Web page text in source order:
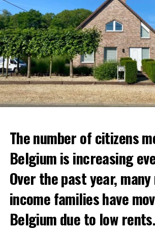
The number of citizens
Belgium is increasing
Over the past year,
income families have
Belgium due to low rents.